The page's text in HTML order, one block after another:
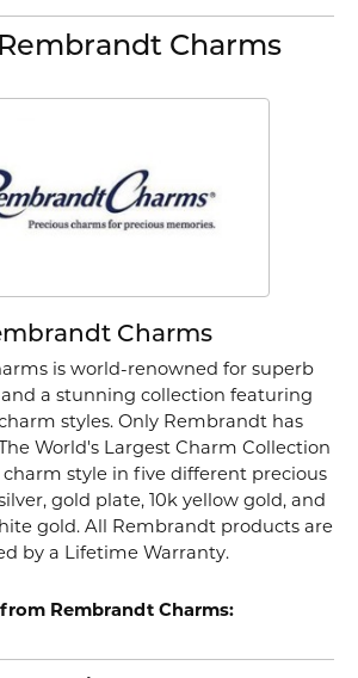
Charms
Charms
is world-renowned for superb
a stunning collection featuring
styles. Only Rembrandt has
World's Largest Charm Collection
style in five different precious
gold plate, 10k yellow gold, and
gold. All Rembrandt products are
by a Lifetime Warranty.
Rembrandt Charms: